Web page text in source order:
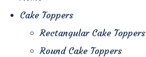
Cake Toppers
Rectangular Cake Toppers
Round Cake Toppers